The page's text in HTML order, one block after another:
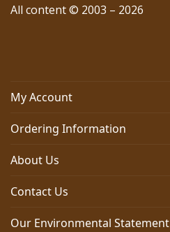
All content © 2003 – 2026
My Account
Ordering Information
About Us
Contact Us
Our Environmental Statement